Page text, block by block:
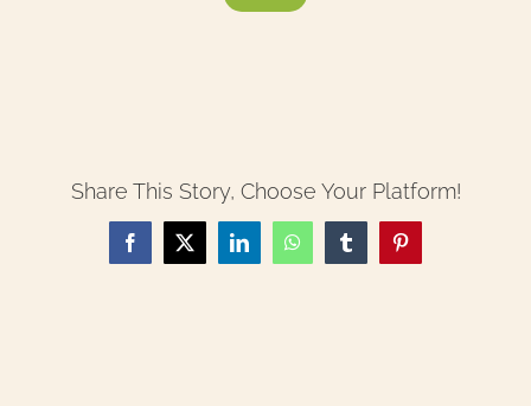
Share This Story, Choose Your Platform!
Facebook
X LinkedInWhatsAppTumblrPinterest